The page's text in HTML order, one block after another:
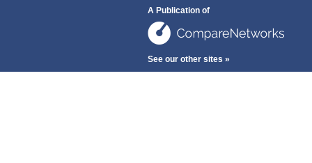
A Publication of
See our other sites »